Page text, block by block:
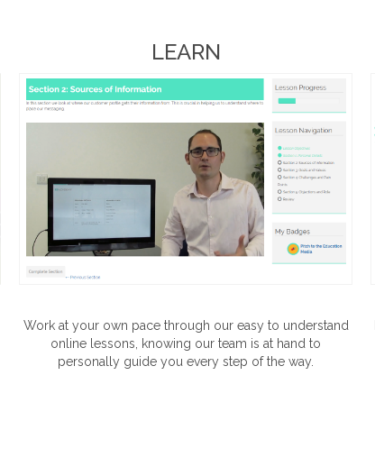
LEARN
Work at your own pace through our easy to understand
online lessons, knowing our team is at hand to
personally guide you every step of the way.